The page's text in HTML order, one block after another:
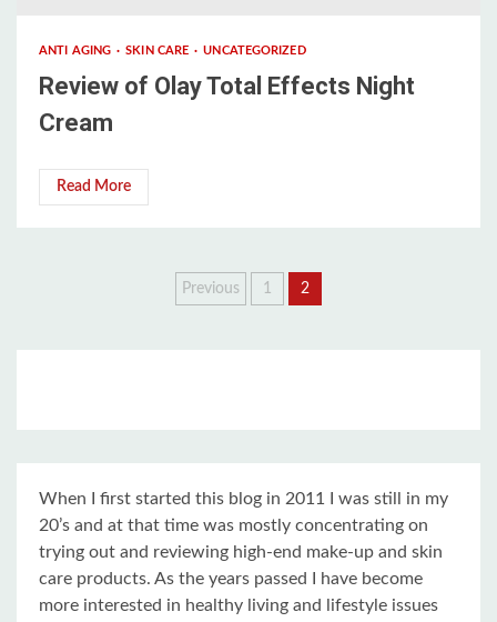
ANTI AGING SKIN CARE UNCATEGORIZED
Review of Olay Total Effects Night
Cream
Read More
Posts
Previous 1 2
When I first started this blog in 2011 I was still in my
20’s and at that time was mostly concentrating on
trying out and reviewing high-end make-up and skin
care products. As the years passed I have become
more interested in healthy living and lifestyle issues